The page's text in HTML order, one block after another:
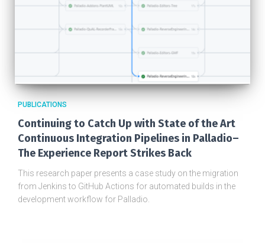
PUBLICATIONS
Continuing to Catch Up with State of the Art
Continuous Integration Pipelines in Palladio–
The Experience Report Strikes Back
This research paper presents a case study on the migration
from Jenkins to GitHub Actions for automated builds in the
development workflow for Palladio.